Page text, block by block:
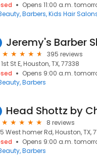
Opens 11:00 a.m.
Barbers Kids Hair
Jeremy's Barber
395 reviews
1st St E, Houston, TX, 77338
Opens 9:00 a.m.
Barbers
8 reviews
West homer Rd, Houston, TX,
Opens 9:00 a.m.
Barbers